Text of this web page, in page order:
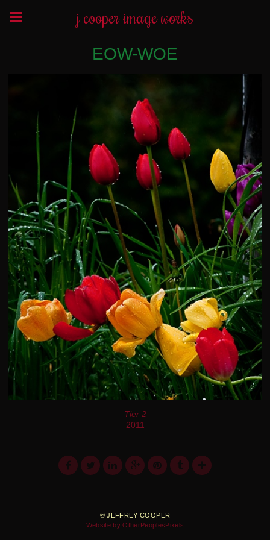
j cooper image works
EOW-WOE
Tier 2
2011
© JEFFREY COOPER
Website by OtherPeoplesPixels